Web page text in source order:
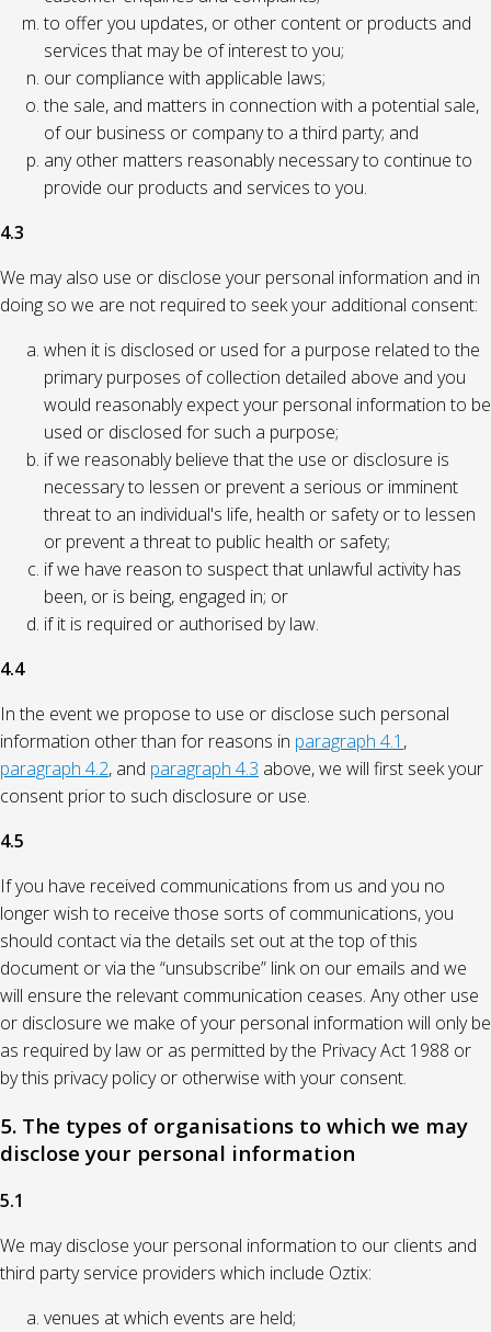
to offer you updates, or other content or products and
services that may be of interest to you;
our compliance with applicable laws;
the sale, and matters in connection with a potential sale,
of our business or company to a third party; and
any other matters reasonably necessary to continue to
provide our products and services to you.
4.3
We may also use or disclose your personal information and in
doing so we are not required to seek your additional consent:
when it is disclosed or used for a purpose related to the
primary purposes of collection detailed above and you
would reasonably expect your personal information to be
used or disclosed for such a purpose;
if we reasonably believe that the use or disclosure is
necessary to lessen or prevent a serious or imminent
threat to an individual's life, health or safety or to lessen
or prevent a threat to public health or safety;
if we have reason to suspect that unlawful activity has
been, or is being, engaged in; or
if it is required or authorised by law.
4.4
In the event we propose to use or disclose such personal
information other than for reasons in paragraph 4.1 ,
paragraph 4.2, and paragraph 4.3 above, we will first seek your
consent prior to such disclosure or use.
4.5
If you have received communications from us and you no
longer wish to receive those sorts of communications, you
should contact via the details set out at the top of this
document or via the “unsubscribe” link on our emails and we
will ensure the relevant communication ceases. Any other use
or disclosure we make of your personal information will only be
as required by law or as permitted by the Privacy Act 1988 or
by this privacy policy or otherwise with your consent.
5. The types of organisations to which we may
disclose your personal information
5.1
We may disclose your personal information to our clients and
third party service providers which include Oztix:
venues at which events are held;